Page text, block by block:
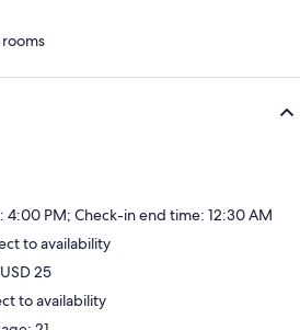
4:00 PM; Check-in end time: 12:30 AM
to availability
25
to availability